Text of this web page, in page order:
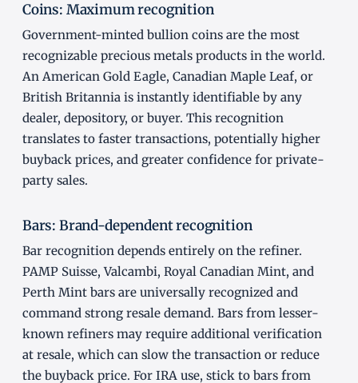
Coins: Maximum recognition
Government-minted bullion coins are the most
recognizable precious metals products in the world.
An American Gold Eagle, Canadian Maple Leaf, or
British Britannia is instantly identifiable by any
dealer, depository, or buyer. This recognition
translates to faster transactions, potentially higher
buyback prices, and greater confidence for private-
party sales.
Bars: Brand-dependent recognition
Bar recognition depends entirely on the refiner.
PAMP Suisse, Valcambi, Royal Canadian Mint, and
Perth Mint bars are universally recognized and
command strong resale demand. Bars from lesser-
known refiners may require additional verification
at resale, which can slow the transaction or reduce
the buyback price. For IRA use, stick to bars from